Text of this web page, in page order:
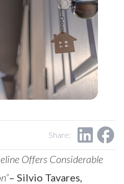
Share:
Offers Considerable
– Silvio Tavares,